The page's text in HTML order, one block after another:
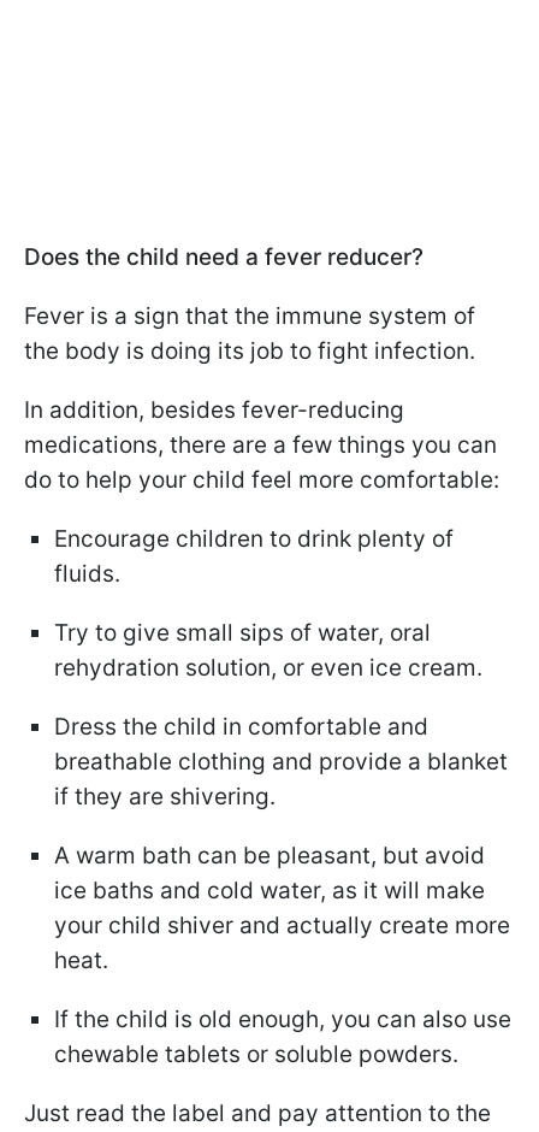
Does the child need a fever reducer?
Fever is a sign that the immune system of
the body is doing its job to fight infection.
In addition, besides fever-reducing
medications, there are a few things you can
do to help your child feel more comfortable:
Encourage children to drink plenty of
fluids.
Try to give small sips of water, oral
rehydration solution, or even ice cream.
Dress the child in comfortable and
breathable clothing and provide a blanket
if they are shivering.
A warm bath can be pleasant, but avoid
ice baths and cold water, as it will make
your child shiver and actually create more
heat.
If the child is old enough, you can also use
chewable tablets or soluble powders.
Just read the label and pay attention to the